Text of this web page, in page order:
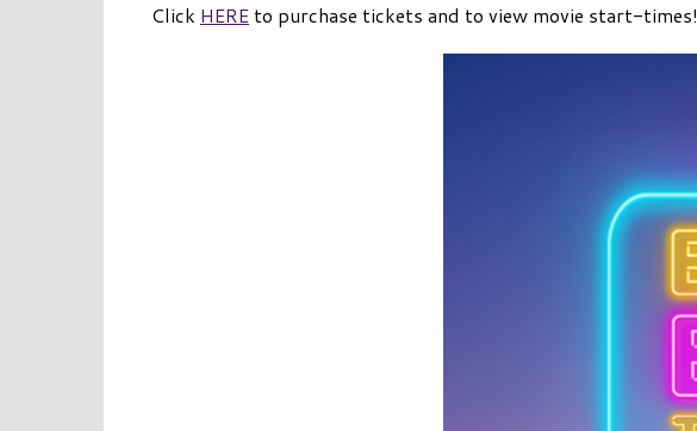
Click HERE to purchase tickets and to view movie start-times!